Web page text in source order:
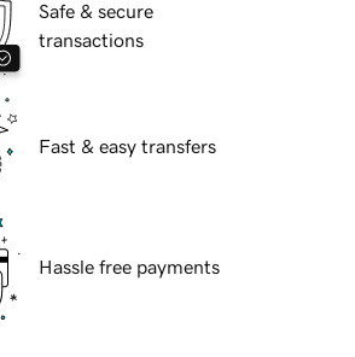
Safe & secure
transactions
Fast & easy transfers
Hassle free payments